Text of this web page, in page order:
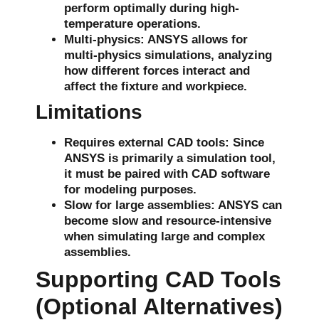
perform optimally during high-
temperature operations.
Multi-physics: ANSYS allows for
multi-physics simulations, analyzing
how different forces interact and
affect the fixture and workpiece.
Limitations
Requires external CAD tools: Since
ANSYS is primarily a simulation tool,
it must be paired with CAD software
for modeling purposes.
Slow for large assemblies: ANSYS can
become slow and resource-intensive
when simulating large and complex
assemblies.
Supporting CAD Tools
(Optional Alternatives)